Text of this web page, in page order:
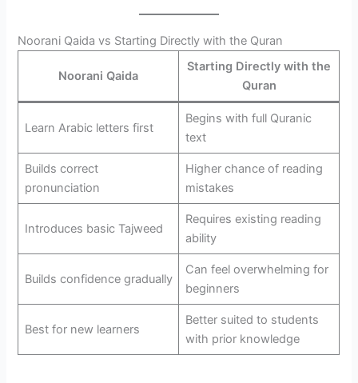
Noorani Qaida vs Starting Directly with the Quran
Noorani Qaida
Starting Directly with the
Quran
Learn Arabic letters first
Begins with full Quranic
text
Builds correct
pronunciation
Higher chance of reading
mistakes
Introduces basic Tajweed
Requires existing reading
ability
Builds confidence gradually
Can feel overwhelming for
beginners
Best for new learners
Better suited to students
with prior knowledge